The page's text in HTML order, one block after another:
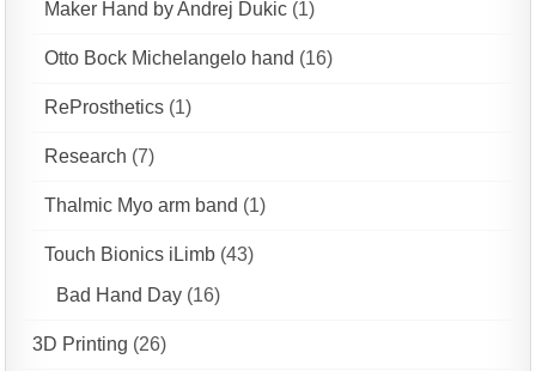
Maker Hand by Andrej Dukic (1)
Otto Bock Michelangelo hand (16)
ReProsthetics (1)
Research (7)
Thalmic Myo arm band (1)
Touch Bionics iLimb (43)
Bad Hand Day (16)
3D Printing (26)